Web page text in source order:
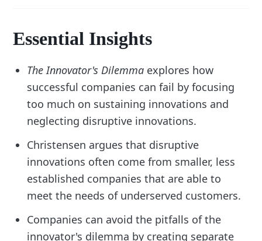
Essential Insights
The Innovator's Dilemma explores how
successful companies can fail by focusing
too much on sustaining innovations and
neglecting disruptive innovations.
Christensen argues that disruptive
innovations often come from smaller, less
established companies that are able to
meet the needs of underserved customers.
Companies can avoid the pitfalls of the
innovator's dilemma by creating separate